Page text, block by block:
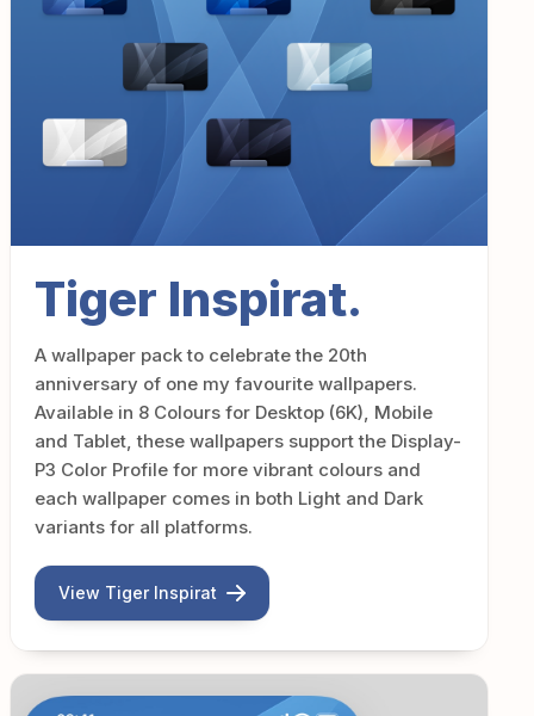
Tiger Inspirat.
A wallpaper pack to celebrate the 20th
anniversary of one my favourite wallpapers.
Available in 8 Colours for Desktop (6K), Mobile
and Tablet, these wallpapers support the Display-
P3 Color Profile for more vibrant colours and
each wallpaper comes in both Light and Dark
variants for all platforms.
View Tiger Inspirat